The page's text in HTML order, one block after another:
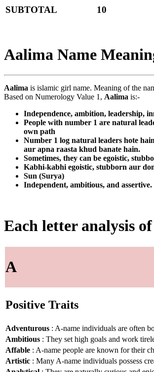
SUBTOTAL 10
Aalima Name
Aalima is islamic girl name. Meaning of the
Based on Numerology Value 1, Aalima is:-
Independence, ambition, leadership,
People with number 1 are natural
own path
Number 1 log natural leaders hote
aur apna raasta khud banate hain.
Sometimes, they can be egoistic,
Kabhi-kabhi egoistic, stubborn aur
Sun (Surya)
Independent, ambitious, and assertive.
Each letter analysis
A
Positive Traits
Adventurous : A-name individuals are often
Ambitious : They set high goals and work
Affable : A-name people are known for their
Artistic : Many A-name individuals possess